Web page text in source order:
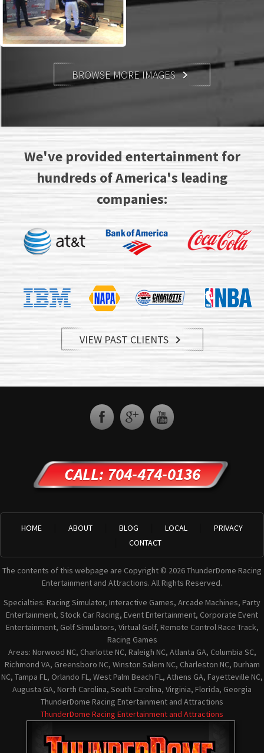
BROWSE MORE IMAGES
We've provided entertainment for
hundreds of America's leading
companies:
VIEW PAST CLIENTS 
CALL: 704-474-0136
HOME ABOUT BLOG LOCAL
PRIVACY
CONTACT
The contents of this webpage are Copyright © 2026 ThunderDome Racing
Entertainment and Attractions. All Rights Reserved.
Specialties: Racing Simulator, Interactive Games, Arcade Machines, Party
Entertainment, Stock Car Racing, Event Entertainment, Corporate Event
Entertainment, Golf Simulators, Virtual Golf, Remote Control Race Track,
Racing Games
Areas: Norwood NC, Charlotte NC, Raleigh NC, Atlanta GA, Columbia SC,
Richmond VA, Greensboro NC, Winston Salem NC, Charleston NC, Durham
NC, Tampa FL, Orlando FL, West Palm Beach FL, Athens GA, Fayetteville NC,
Augusta GA, North Carolina, South Carolina, Virginia, Florida, Georgia
ThunderDome Racing Entertainment and Attractions
ThunderDome Racing Entertainment and Attractions